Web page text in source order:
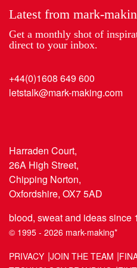
Latest from mark-
Get a monthly shot of
direct to your inbox.
+44(0)1608 649 600
letstalk@mark-making.com
Harraden Court,
26A High Street,
Chipping Norton,
Oxfordshire, OX7 5AD
blood, sweat and ideas since
© 1995 - 2026 mark-making*
PRIVACY JOIN THE TEAM